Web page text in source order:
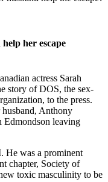
her escape
actress Sarah
story of DOS, the sex-
to the press.
Anthony
Edmondson leaving
He was a prominent
chapter, Society of
toxic masculinity to be